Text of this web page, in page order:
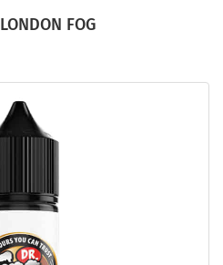
LONDON FOG